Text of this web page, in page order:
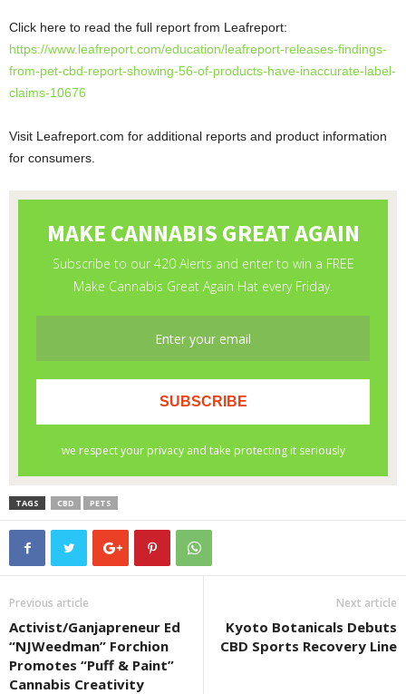
Click here to read the full report from Leafreport:
https://www.leafreport.com/education/leafreport-releases-findings-
from-pet-cbd-report-showing-56-of-products-have-inaccurate-label-
claims-10676
Visit Leafreport.com for additional reports and product information
for consumers.
TAGS CBD PETS
Previous article
Activist/Ganjapreneur Ed
“NJWeedman” Forchion
Promotes “Puff & Paint”
Cannabis Creativity
Next article
Kyoto Botanicals Debuts
CBD Sports Recovery Line